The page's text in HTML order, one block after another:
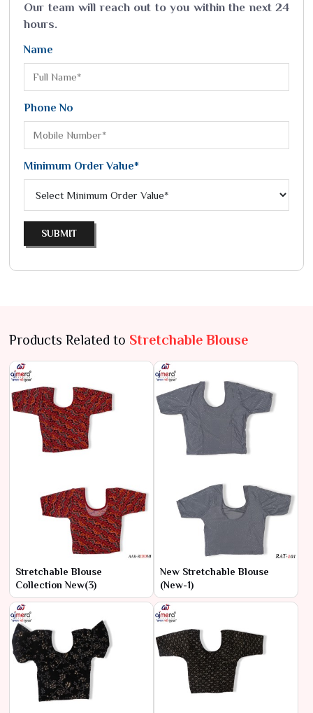
Our team will reach out to you within the next 24
hours.
Name
Phone No
Minimum Order Value*
SUBMIT
Products Related to Stretchable Blouse
Stretchable Blouse
Collection New(3)
New Stretchable Blouse
(New-1)